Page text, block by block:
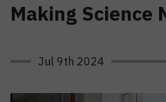
Making Science
Jul 9th 2024